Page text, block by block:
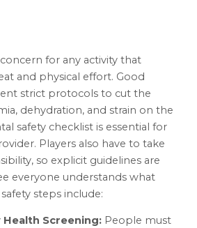
for any activity that
and physical effort. Good
strict protocols to cut the
dehydration, and strain on the
safety checklist is essential for
Players also have to take
so explicit guidelines are
everyone understands what
steps include:
Health Screening: People must